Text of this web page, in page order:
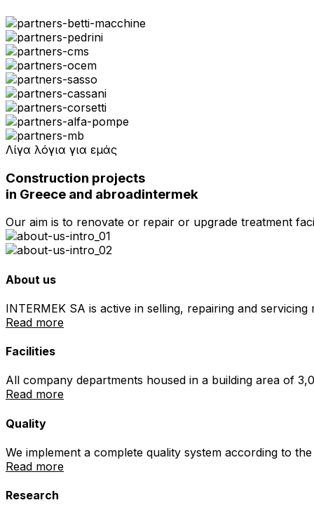
Λίγα λόγια για εμάς
Construction projects
in Greece and abroadintermek
Our aim is to renovate or repair or upgrade treatment
About us
INTERMEK SA is active in selling, repairing and servicing
Read more
Facilities
All company departments housed in a building area of
Read more
Quality
We implement a complete quality system according to
Read more
Research